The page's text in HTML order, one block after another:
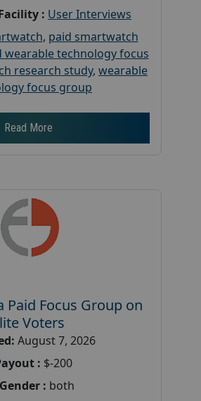
: User Interviews
, paid smartwatch
wearable technology focus
research study, wearable
focus group
Read More
Paid Focus Group on
Voters
August 7, 2026
: $-200
Gender : both